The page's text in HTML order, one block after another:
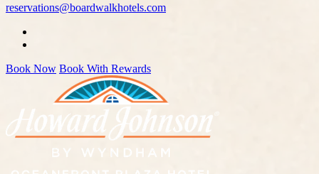
reservations@boardwalkhotels.com
Book Now Book With Rewards